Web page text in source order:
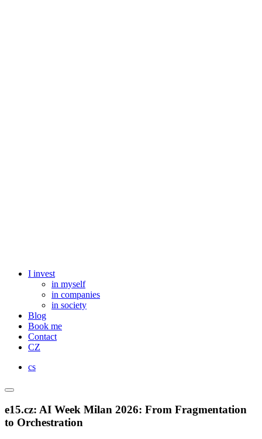
I invest
in myself
in companies
in society
Blog
Book me
Contact
CZ
cs
e15.cz: AI Week Milan 2026: From Fragmentation
to Orchestration